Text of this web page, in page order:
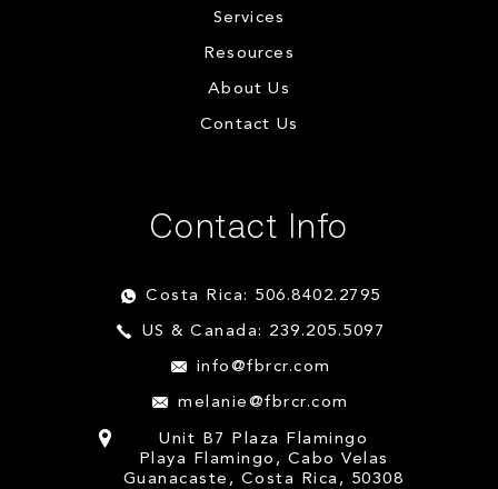
Services
Resources
About Us
Contact Us
Contact Info
Costa Rica: 506.8402.2795
US & Canada: 239.205.5097
info@fbrcr.com
melanie@fbrcr.com
Unit B7 Plaza Flamingo
Playa Flamingo, Cabo Velas
Guanacaste, Costa Rica, 50308